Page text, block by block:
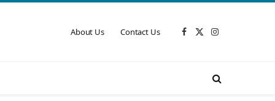
About Us Contact Us Facebook
X
Instagram